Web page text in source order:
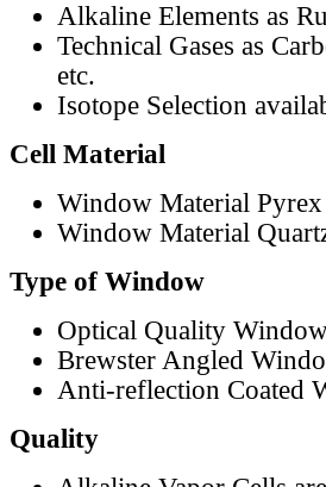
Alkaline Elements as
Technical Gases as
etc.
Isotope Selection
Cell Material
Window Material Pyrex
Window Material
Type of Window
Optical Quality
Brewster Angled
Anti-reflection Coated
Quality